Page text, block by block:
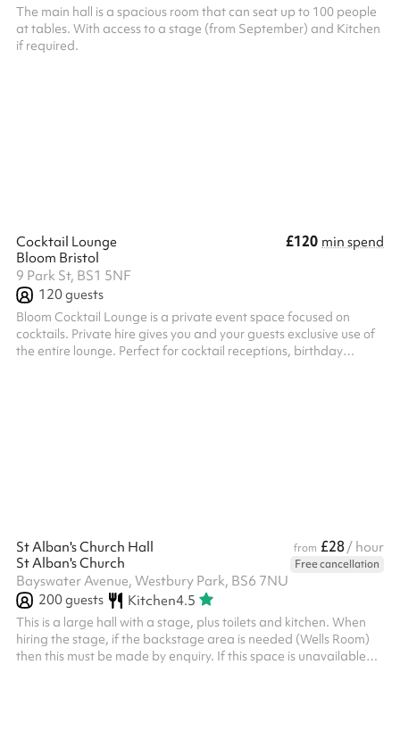
The main hall is a spacious room that can seat up to 100 people
at tables. With access to a stage (from September) and Kitchen
if required.
Cocktail Lounge £120 min spend
Bloom Bristol
9 Park St, BS1 5NF
120guests
Bloom Cocktail Lounge is a private event space focused on
cocktails. Private hire gives you and your guests exclusive use of
the entire lounge. Perfect for cocktail receptions, birthday
St Alban's Church Hall from £28/ hour
St Alban's Church
Free cancellation
Bayswater Avenue, Westbury Park, BS6 7NU
200guests Kitchen4.5
This is a large hall with a stage, plus toilets and kitchen. When
hiring the stage, if the backstage area is needed (Wells Room)
then this must be made by enquiry. If this space is unavailable